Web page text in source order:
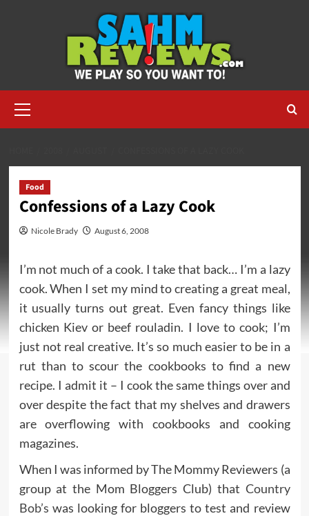
Menu
Food
Confessions of a Lazy Cook
Nicole Brady August 6, 2008
I’m not much of a cook. I take that back… I’m a lazy
cook. When I set my mind to creating a great meal,
it usually turns out great. Even fancy things like
chicken Kiev or beef rouladin. I love to cook; I’m
just not real creative. It’s so much easier to be in a
rut than to scour the cookbooks to find a new
recipe. I admit it – I cook the same things over and
over despite the fact that my shelves and drawers
are overflowing with cookbooks and cooking
magazines.
When I was informed by The Mommy Reviewers (a
group at the Mom Bloggers Club) that Country
Bob’s was looking for bloggers to test and review